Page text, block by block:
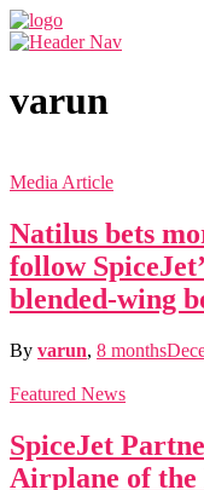
varun
Media Article
Natilus bets
follow
blended-wing
By varun, 8 months
Featured News
SpiceJet
Airplane of